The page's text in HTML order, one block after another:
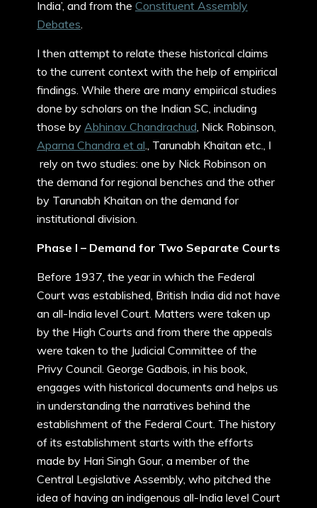
India’, and from the Constituent Assembly
Debates.
I then attempt to relate these historical claims
to the current context with the help of empirical
findings. While there are many empirical studies
done by scholars on the Indian SC, including
those by Abhinav Chandrachud, Nick Robinson,
Aparna Chandra et al., Tarunabh Khaitan etc., I
rely on two studies: one by Nick Robinson on
the demand for regional benches and the other
by Tarunabh Khaitan on the demand for
institutional division.
Phase I – Demand for Two Separate Courts
Before 1937, the year in which the Federal
Court was established, British India did not have
an all-India level Court. Matters were taken up
by the High Courts and from there the appeals
were taken to the Judicial Committee of the
Privy Council. George Gadbois, in his book,
engages with historical documents and helps us
in understanding the narratives behind the
establishment of the Federal Court. The history
of its establishment starts with the efforts
made by Hari Singh Gour, a member of the
Central Legislative Assembly, who pitched the
idea of having an indigenous all-India level Court